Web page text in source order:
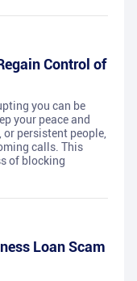
Control of
you can be
your peace and
persistent people,
calls. This
of blocking
Loan Scam